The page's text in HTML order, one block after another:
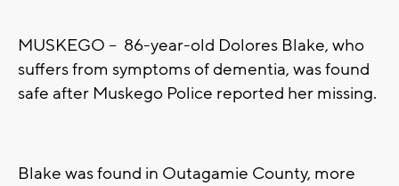
MUSKEGO -- 86-year-old Dolores Blake, who
suffers from symptoms of dementia, was found
safe after Muskego Police reported her missing.
Blake was found in Outagamie County, more